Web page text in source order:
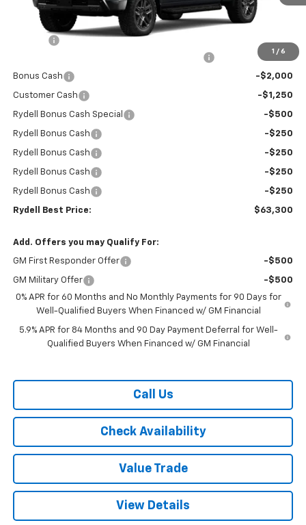
1 / 6
Less
-$5,000
Bonus Cash -$2,000
Customer Cash -$1,250
Rydell Bonus Cash Special -$500
Rydell Bonus Cash -$250
Rydell Bonus Cash -$250
Rydell Bonus Cash -$250
Rydell Bonus Cash -$250
Rydell Best Price: $63,300
Add. Offers you may Qualify For:
GM First Responder Offer -$500
GM Military Offer
-$500
0% APR for 60 Months and No Monthly Payments for 90 Days for
Well-Qualified Buyers When Financed w/ GM Financial
5.9% APR for 84 Months and 90 Day Payment Deferral for Well-
Qualified Buyers When Financed w/ GM Financial
Call Us
Check Availability
Value Trade
View Details